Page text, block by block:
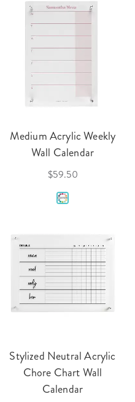
Medium Acrylic Weekly
Wall Calendar
$59.50
Stylized Neutral Acrylic
Chore Chart Wall
Calendar